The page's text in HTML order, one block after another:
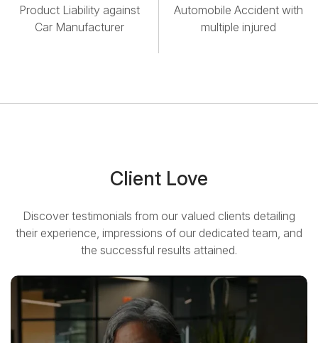
Product Liability against
Car Manufacturer
Automobile Accident with
multiple injured
Client Love
Discover testimonials from our valued clients detailing
their experience, impressions of our dedicated team, and
the successful results attained.